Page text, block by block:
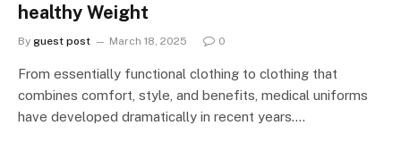
healthy Weight
By guest post March 18, 2025 0
From essentially functional clothing to clothing that
combines comfort, style, and benefits, medical uniforms
have developed dramatically in recent years.…